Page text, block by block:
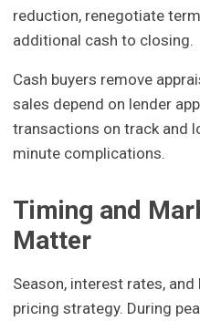
reduction, renegotiate
additional cash to closing.
Cash buyers remove
sales depend on lender
transactions on track and
minute complications.
Timing and
Matter
Season, interest rates,
pricing strategy. During